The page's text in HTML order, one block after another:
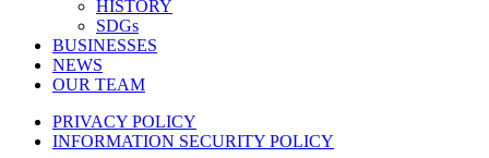
HISTORY
SDGs
BUSINESSES
NEWS
OUR TEAM
PRIVACY POLICY
INFORMATION SECURITY POLICY